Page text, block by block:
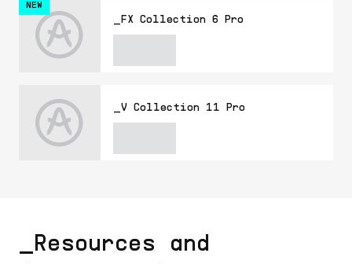
NEW
_FX Collection 6 Pro
_V Collection 11 Pro
_Resources and